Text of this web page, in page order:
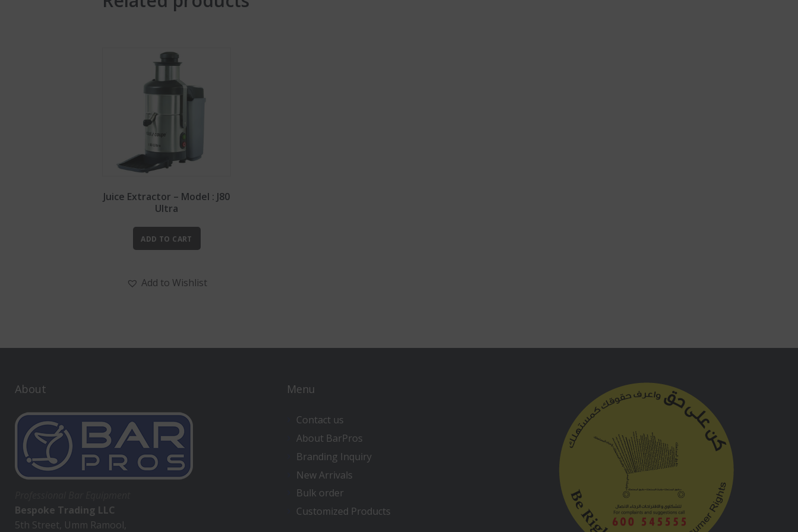
Juice Extractor – Model : J80
Ultra
ADD TO CART
Add to Wishlist
About
Bespoke Trading LLC
5th Street, Umm Ramool,
Menu
Contact us
About BarPros
Branding Inquiry
New Arrivals
Bulk order
Customized Products